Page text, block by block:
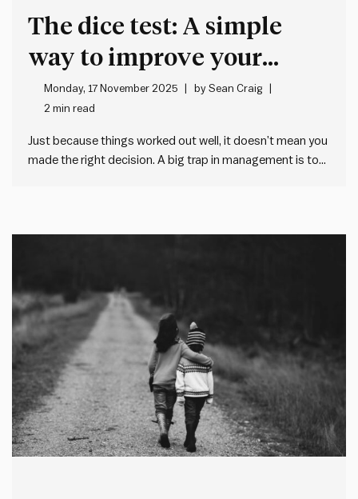
The dice test: A simple
way to improve your
decision making at work
Monday, 17 November 2025 bySean Craig
2 min read
Just because things worked out well, it doesn’t mean you
made the right decision. A big trap in management is to